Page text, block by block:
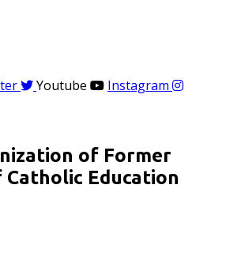
Youtube
Instagram
of Former
Education